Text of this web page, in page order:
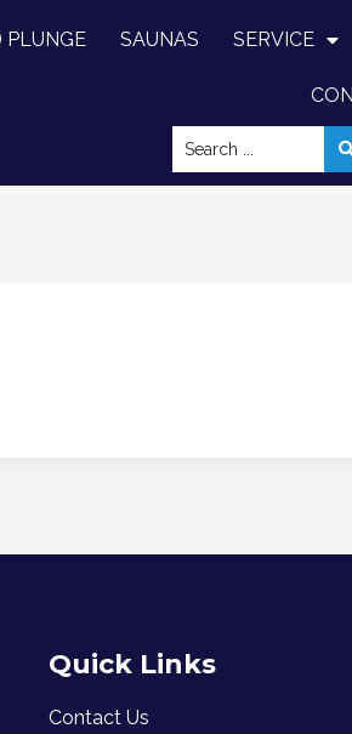
PLUNGE SAUNAS SERVICE
Quick Links
Contact Us